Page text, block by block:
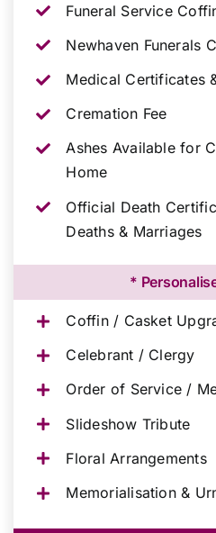
Funeral Service
Newhaven Funerals
Medical Certificates
Cremation Fee
Ashes Available for
Home
Official Death
Deaths & Marriages
*
Coffin / Casket
Celebrant / Clergy
Order of Service /
Slideshow Tribute
Floral Arrangements
Memorialisation &